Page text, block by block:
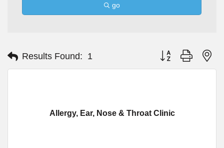
go
Results Found: 1 Button group with
Allergy, Ear, Nose & Throat Clinic